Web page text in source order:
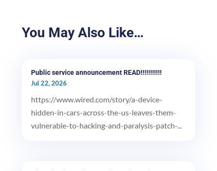
You May Also Like…
Public service announcement READ!!!!!!!!!!!
Jul 22, 2026
https://www.wired.com/story/a-device-
hidden-in-cars-across-the-us-leaves-them-
vulnerable-to-hacking-and-paralysis-patch-...